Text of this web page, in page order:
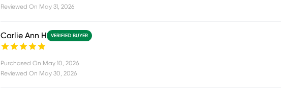
Reviewed On May 31, 2026
Carlie Ann H VERIFIED BUYER
Purchased On May 10, 2026
Reviewed On May 30, 2026